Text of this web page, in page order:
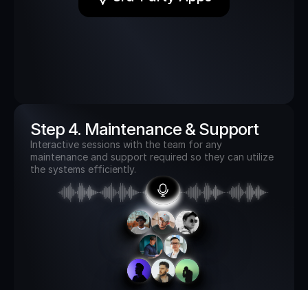
Step 4. Maintenance & Support
Interactive sessions with the team for any
maintenance and support required so they can utilize
the systems efficiently.